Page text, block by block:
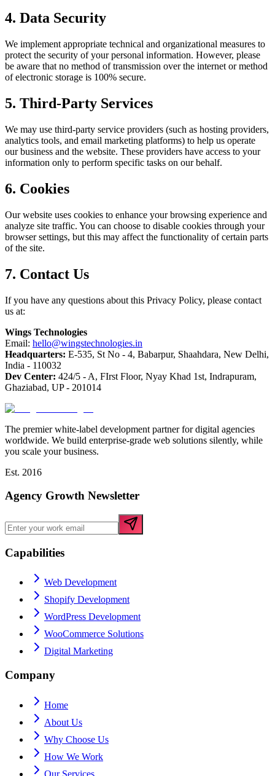
4. Data Security
We implement appropriate technical and organizational measures to
protect the security of your personal information. However, please
be aware that no method of transmission over the internet or method
of electronic storage is 100% secure.
5. Third-Party Services
We may use third-party service providers (such as hosting providers,
analytics tools, and email marketing platforms) to help us operate
our business and the website. These providers have access to your
information only to perform specific tasks on our behalf.
6. Cookies
Our website uses cookies to enhance your browsing experience and
analyze site traffic. You can choose to disable cookies through your
browser settings, but this may affect the functionality of certain parts
of the site.
7. Contact Us
If you have any questions about this Privacy Policy, please contact
us at:
Wings Technologies
Email: hello@wingstechnologies.in
Headquarters: E-535, St No - 4, Babarpur, Shaahdara, New Delhi,
India - 110032
Dev Center: 424/5 - A, FIrst Floor, Nyay Khad 1st, Indrapuram,
Ghaziabad, UP - 201014
The premier white-label development partner for digital agencies
worldwide. We build enterprise-grade web solutions silently, while
you scale your business.
Est. 2016
Agency Growth Newsletter
Capabilities
Web Development
Shopify Development
WordPress Development
WooCommerce Solutions
Digital Marketing
Company
Home
About Us
Why Choose Us
How We Work
Our Services